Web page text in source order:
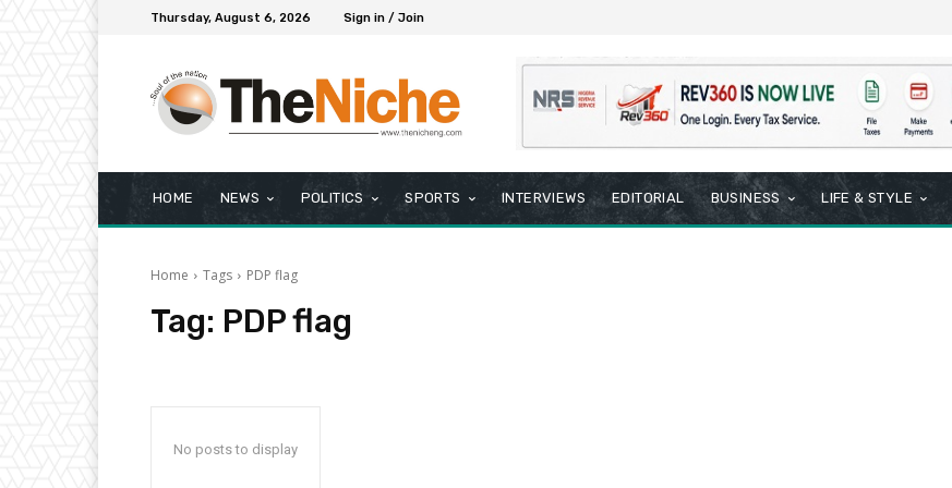
Thursday, August 6, 2026 Sign in / Join
HOME NEWS POLITICS SPORTS INTERVIEWS EDITORIAL BUSINESS LIFE & STYLE
Home Tags PDP flag
Tag: PDP flag
No posts to display